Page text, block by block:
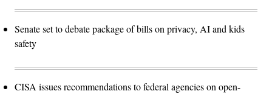
Senate set to debate package of bills on privacy, AI and kids
safety
CISA issues recommendations to federal agencies on open-